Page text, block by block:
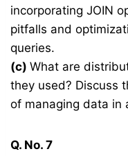
incorporating JOIN
pitfalls and
queries.
(c)What are
they used? Discuss
of managing data in
Q. No. 7